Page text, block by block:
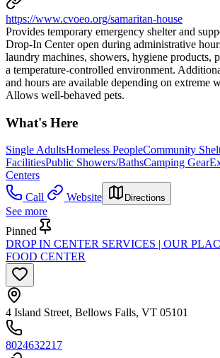
https://www.cvoeo.org/samaritan-house
Provides temporary emergency shelter and
Drop-In Center open during administrative
laundry machines, showers, hygiene products,
a temperature-controlled environment.
and hours are available depending on extreme
Allows well-behaved pets.
What's Here
Single AdultsHomeless PeopleCommunity
FacilitiesPublic Showers/BathsCamping Gear
Centers
Call
Website Directions
See more
Pinned
DROP IN CENTER SERVICES | OUR
FOOD CENTER
4 Island Street, Bellows Falls, VT 05101
8024632217